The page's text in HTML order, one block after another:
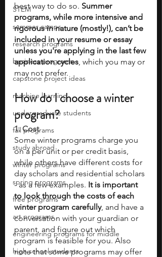
STEM
summer camps
research programs
business programs
capstone project ideas
machine learning
undergraduate students
fall programs
study abroad
winter programs
spring programs
free programs
art programs
engineering programs for middle
high school students
best way to do so. Summer
programs, while more intensive and
rigorous in nature (mostly!), can’t be
included in your resume or essay
unless you're applying in the last few
application cycles, which you may or
may not prefer.
How do I choose a winter
program?
1. Cost
Some winter programs charge you
on a per unit or per credit basis,
while others have different costs for
day scholars and residential scholars
- as a few examples. It is important
to look through the costs of each
winter program carefully, and have a
conversation with your guardian or
parent, and figure out which
program is feasible for you. Also
note that some programs may offer